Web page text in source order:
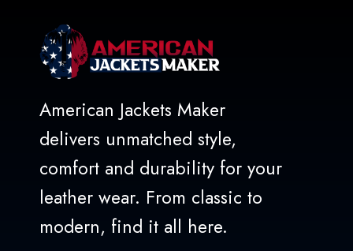
American Jackets Maker
delivers unmatched style,
comfort and durability for your
leather wear. From classic to
modern, find it all here.